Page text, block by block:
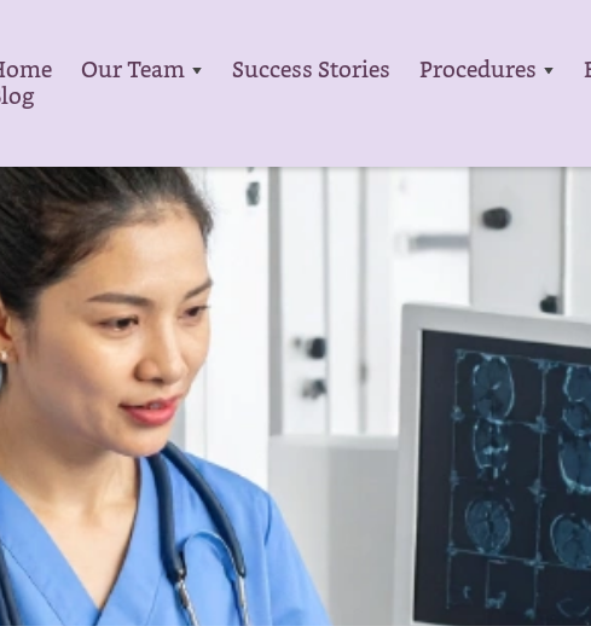
Our Team Success Stories Procedures